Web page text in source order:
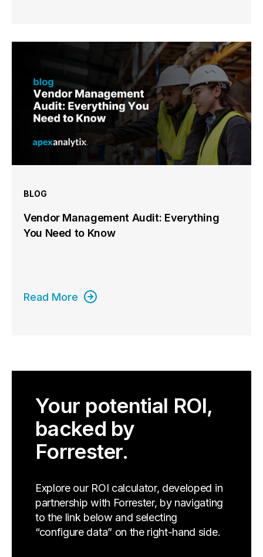
BLOG
Vendor Management Audit: Everything
You Need to Know
Read More
Your potential ROI,
backed by
Forrester.
Explore our ROI calculator, developed in
partnership with Forrester, by navigating
to the link below and selecting
“configure data” on the right-hand side.